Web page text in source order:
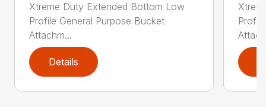
Xtreme Duty Extended Bottom Low
Profile General Purpose Bucket
Attachm...
Details